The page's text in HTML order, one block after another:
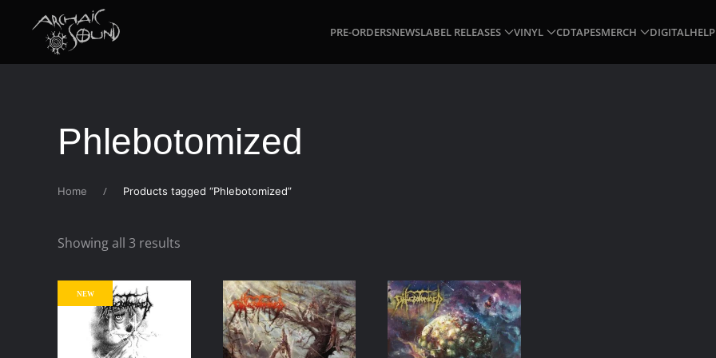
Skip to main content
PRE-ORDERSNEWSLABEL RELEASES VINYL CDTAPESMERCH DIGITALHELP
Phlebotomized
Home Products tagged “Phlebotomized”
Showing all 3 results
latest
NEW